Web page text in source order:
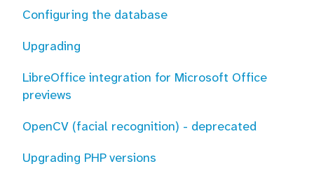
Configuring the database
Upgrading
LibreOffice integration for Microsoft Office
previews
OpenCV (facial recognition) - deprecated
Upgrading PHP versions